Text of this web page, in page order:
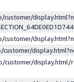
customer/display.html/